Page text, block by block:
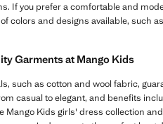
If you prefer a comfortable and
colors and designs available, such
Garments at Mango Kids
such as cotton and wool fabric,
casual to elegant, and benefits
Mango Kids girls' dress collection